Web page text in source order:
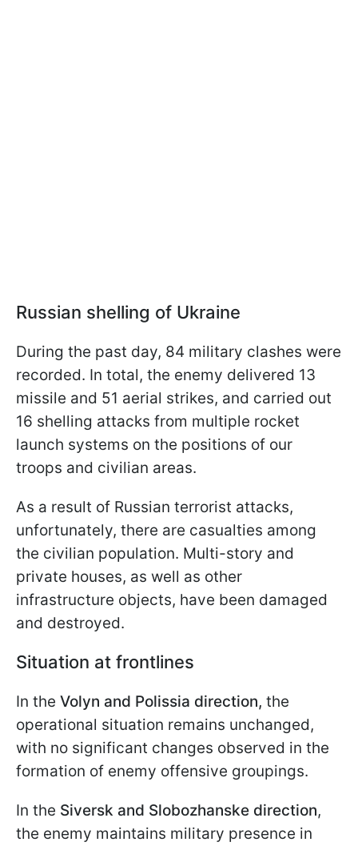
Russian shelling of Ukraine
During the past day, 84 military clashes were
recorded. In total, the enemy delivered 13
missile and 51 aerial strikes, and carried out
16 shelling attacks from multiple rocket
launch systems on the positions of our
troops and civilian areas.
As a result of Russian terrorist attacks,
unfortunately, there are casualties among
the civilian population. Multi-story and
private houses, as well as other
infrastructure objects, have been damaged
and destroyed.
Situation at frontlines
In the Volyn and Polissia direction, the
operational situation remains unchanged,
with no significant changes observed in the
formation of enemy offensive groupings.
In the Siversk and Slobozhanske direction,
the enemy maintains military presence in